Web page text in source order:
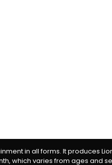
in all forms. It produces
which varies from ages and